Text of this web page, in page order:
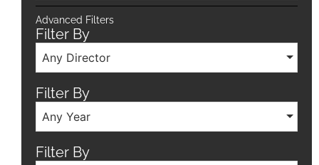
Advanced Filters
Filter By
Any Director
Filter By
Any Year
Filter By